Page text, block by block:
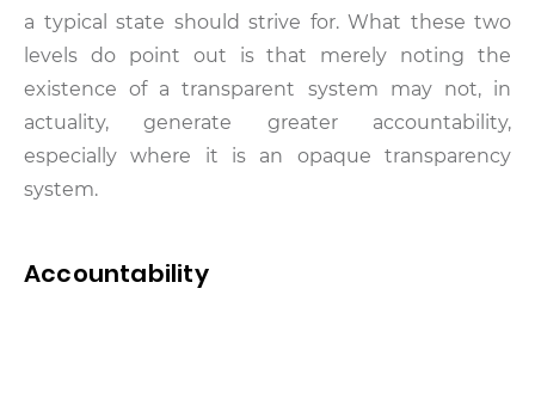
a typical state should strive for. What these two
levels do point out is that merely noting the
existence of a transparent system may not, in
actuality, generate greater accountability,
especially where it is an opaque transparency
system.
Accountability